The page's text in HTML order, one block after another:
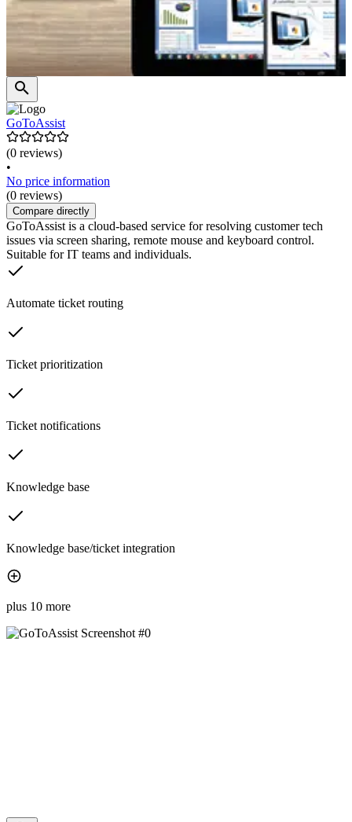
GoToAssist
(0 reviews)
•
No price information
(0 reviews)
Compare directly
GoToAssist is a cloud-based service for resolving customer tech
issues via screen sharing, remote mouse and keyboard control.
Suitable for IT teams and individuals.
Automate ticket routing
Ticket prioritization
Ticket notifications
Knowledge base
Knowledge base/ticket integration
plus 10 more